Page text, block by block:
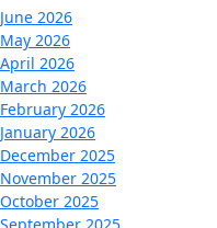
June 2026
May 2026
April 2026
March 2026
February 2026
January 2026
December 2025
November 2025
October 2025